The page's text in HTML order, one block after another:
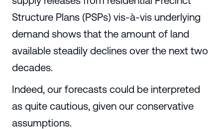
Structure Plans (PSPs) vis-à-vis underlying
demand shows that the amount of land
available steadily declines over the next two
decades.
Indeed, our forecasts could be interpreted
as quite cautious, given our conservative
assumptions.